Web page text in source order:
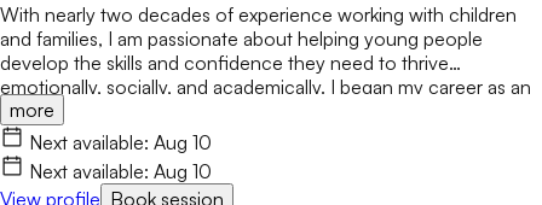
With nearly two decades of experience working with children
and families, I am passionate about helping young people
develop the skills and confidence they need to thrive
emotionally, socially, and academically. I began my career as an
elementary school counselor in 2008 and have dedicated my
professional life to supporting children through life's challenges
with compassion, creativity, and evidence-based care. I earned
my Master of Education in Professional Counseling from the
more
Next available: Aug 10
Next available: Aug 10
View profile Book session